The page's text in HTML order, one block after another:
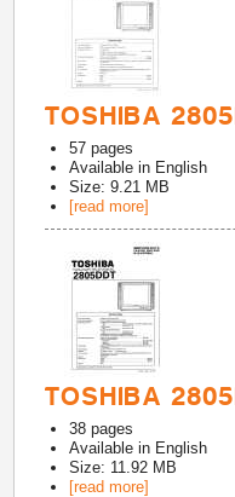
TOSHIBA
57 pages
Available in English
Size: 9.21 MB
[read more]
TOSHIBA
38 pages
Available in English
Size: 11.92 MB
[read more]